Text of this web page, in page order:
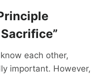
each other,
important. However,